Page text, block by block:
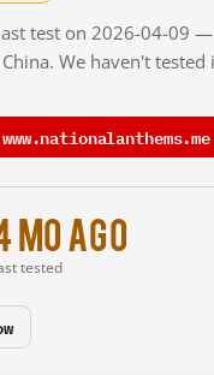
test on 2026-04-09
We haven't
mo ago
tested